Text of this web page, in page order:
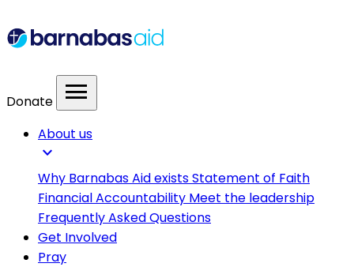
Donate menu
About us
expand_more
Why Barnabas Aid existsStatement of Faith
Financial Accountability Meet the leadership
Frequently Asked Questions
Get Involved
Pray